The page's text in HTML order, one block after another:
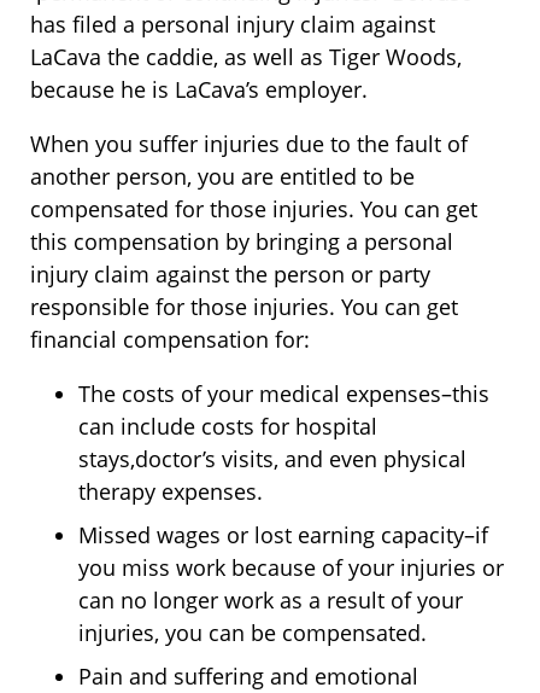
has filed a personal injury claim against
LaCava the caddie, as well as Tiger Woods,
because he is LaCava’s employer.
When you suffer injuries due to the fault of
another person, you are entitled to be
compensated for those injuries. You can get
this compensation by bringing a personal
injury claim against the person or party
responsible for those injuries. You can get
financial compensation for:
The costs of your medical expenses–this
can include costs for hospital
stays,doctor’s visits, and even physical
therapy expenses.
Missed wages or lost earning capacity–if
you miss work because of your injuries or
can no longer work as a result of your
injuries, you can be compensated.
Pain and suffering and emotional